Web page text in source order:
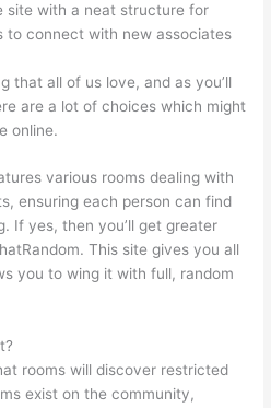
site with a neat structure for
to connect with new associates
that all of us love, and as you’ll
are a lot of choices which might
online.
various rooms dealing with
ensuring each person can find
If yes, then you’ll get greater
This site gives you all
you to wing it with full, random
rooms will discover restricted
exist on the community,